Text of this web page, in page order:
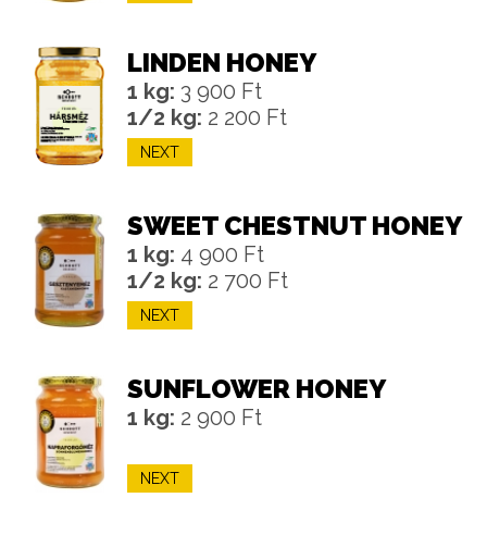
LINDEN HONEY
1 kg: 3 900 Ft
1/2 kg: 2 200 Ft
NEXT
SWEET CHESTNUT HONEY
1 kg: 4 900 Ft
1/2 kg: 2 700 Ft
NEXT
SUNFLOWER HONEY
1 kg: 2 900 Ft
NEXT